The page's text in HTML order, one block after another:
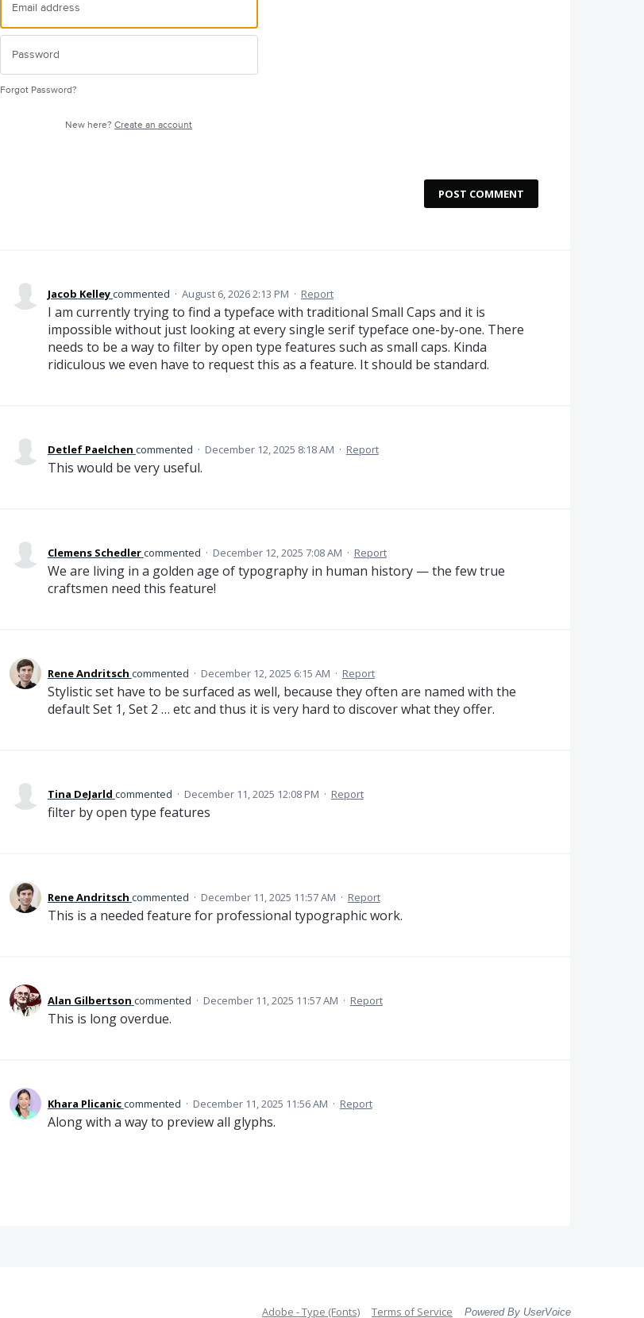
Forgot Password?
New here?Create an account
POST COMMENT
Jacob Kelleycommented · August 6, 2026 2:13 PM · Report
I am currently trying to find a typeface with traditional Small Caps and it is
impossible without just looking at every single serif typeface one-by-one. There
needs to be a way to filter by open type features such as small caps. Kinda
ridiculous we even have to request this as a feature. It should be standard.
Detlef Paelchen commented · December 12, 2025 8:18 AM · Report
This would be very useful.
Clemens Schedlercommented · December 12, 2025 7:08 AM · Report
We are living in a golden age of typography in human history — the few true
craftsmen need this feature!
Rene Andritsch commented · December 12, 2025 6:15 AM · Report
Stylistic set have to be surfaced as well, because they often are named with the
default Set 1, Set 2 … etc and thus it is very hard to discover what they offer.
Tina DeJarld commented · December 11, 2025 12:08 PM · Report
filter by open type features
Rene Andritsch commented · December 11, 2025 11:57 AM · Report
This is a needed feature for professional typographic work.
Alan Gilbertson commented · December 11, 2025 11:57 AM · Report
This is long overdue.
Khara Plicaniccommented · December 11, 2025 11:56 AM · Report
Along with a way to preview all glyphs.
Adobe - Type (Fonts) Terms of Service Powered By UserVoice